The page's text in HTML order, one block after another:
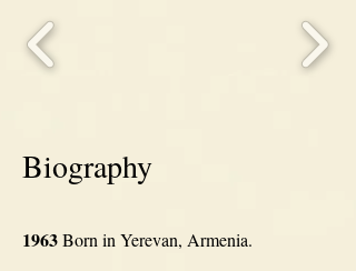
Biography
1963Born in Yerevan, Armenia.